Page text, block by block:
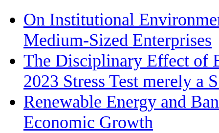
On Institutional
Medium‐Sized Enterprises
The Disciplinary Effect of
2023 Stress Test merely a
Renewable Energy and
Economic Growth